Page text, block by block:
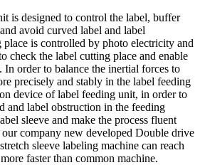
is designed to control the label, buffer
avoid curved label and label
is controlled by photo electricity and
check the label cutting place and enable
In order to balance the inertial forces to
precisely and stably in the label feeding
device of label feeding unit, in order to
and label obstruction in the feeding
sleeve and make the process fluent
company new developed Double drive
sleeve labeling machine can reach
faster than common machine.